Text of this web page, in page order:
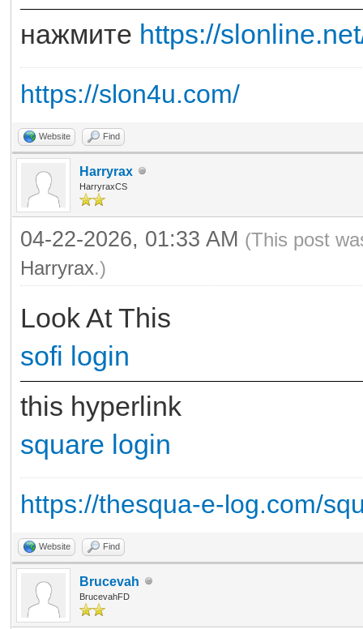
нажмите https://
https://slon4u.com/
Website Find
Harryrax
HarryraxCS
04-22-2026, 01:33 AM (This post
Harryrax.)
Look At This
sofi login
this hyperlink
square login
https://thesqua-e-log.com/
Website Find
Brucevah
BrucevahFD